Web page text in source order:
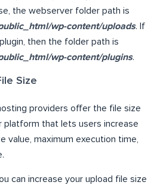
the webserver folder path is
wp-content/uploads. If
then the folder path is
wp-content/plugins.
Size
providers offer the file size
that lets users increase
value, maximum execution time,
can increase your upload file size